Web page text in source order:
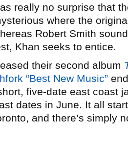
really no surprise that
where the
Robert Smith
Khan seeks to entice.
their second album
“Best New Music”
five-date east coast
dates in June. It all
and there’s simply